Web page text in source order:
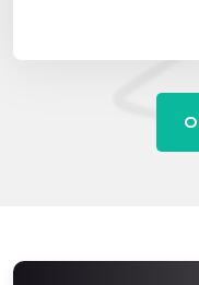
experienced
succeed academically